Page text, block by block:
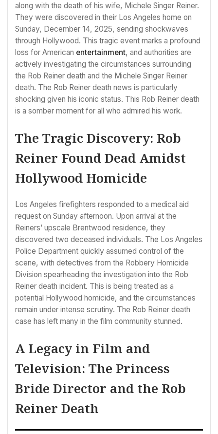
along with the death of his wife, Michele Singer Reiner.
They were discovered in their Los Angeles home on
Sunday, December 14, 2025, sending shockwaves
through Hollywood. This tragic event marks a profound
loss for American entertainment, and authorities are
actively investigating the circumstances surrounding
the Rob Reiner death and the Michele Singer Reiner
death. The Rob Reiner death news is particularly
shocking given his iconic status. This Rob Reiner death
is a somber moment for all who admired his work.
The Tragic Discovery: Rob
Reiner Found Dead Amidst
Hollywood Homicide
Los Angeles firefighters responded to a medical aid
request on Sunday afternoon. Upon arrival at the
Reiners’ upscale Brentwood residence, they
discovered two deceased individuals. The Los Angeles
Police Department quickly assumed control of the
scene, with detectives from the Robbery Homicide
Division spearheading the investigation into the Rob
Reiner death incident. This is being treated as a
potential Hollywood homicide, and the circumstances
remain under intense scrutiny. The Rob Reiner death
case has left many in the film community stunned.
A Legacy in Film and
Television: The Princess
Bride Director and the Rob
Reiner Death